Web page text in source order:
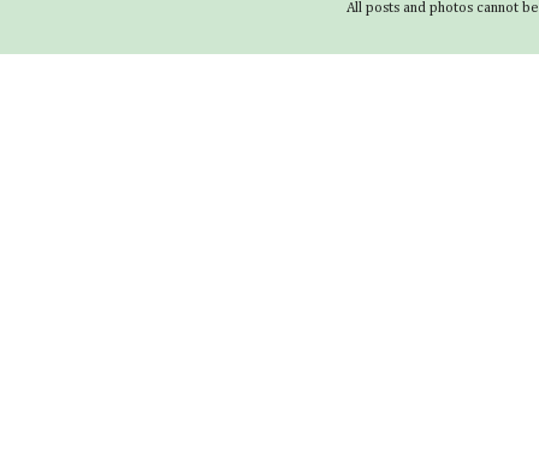
All posts and photos cannot